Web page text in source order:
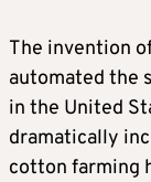
The invention
automated the
in the United
dramatically
cotton farming